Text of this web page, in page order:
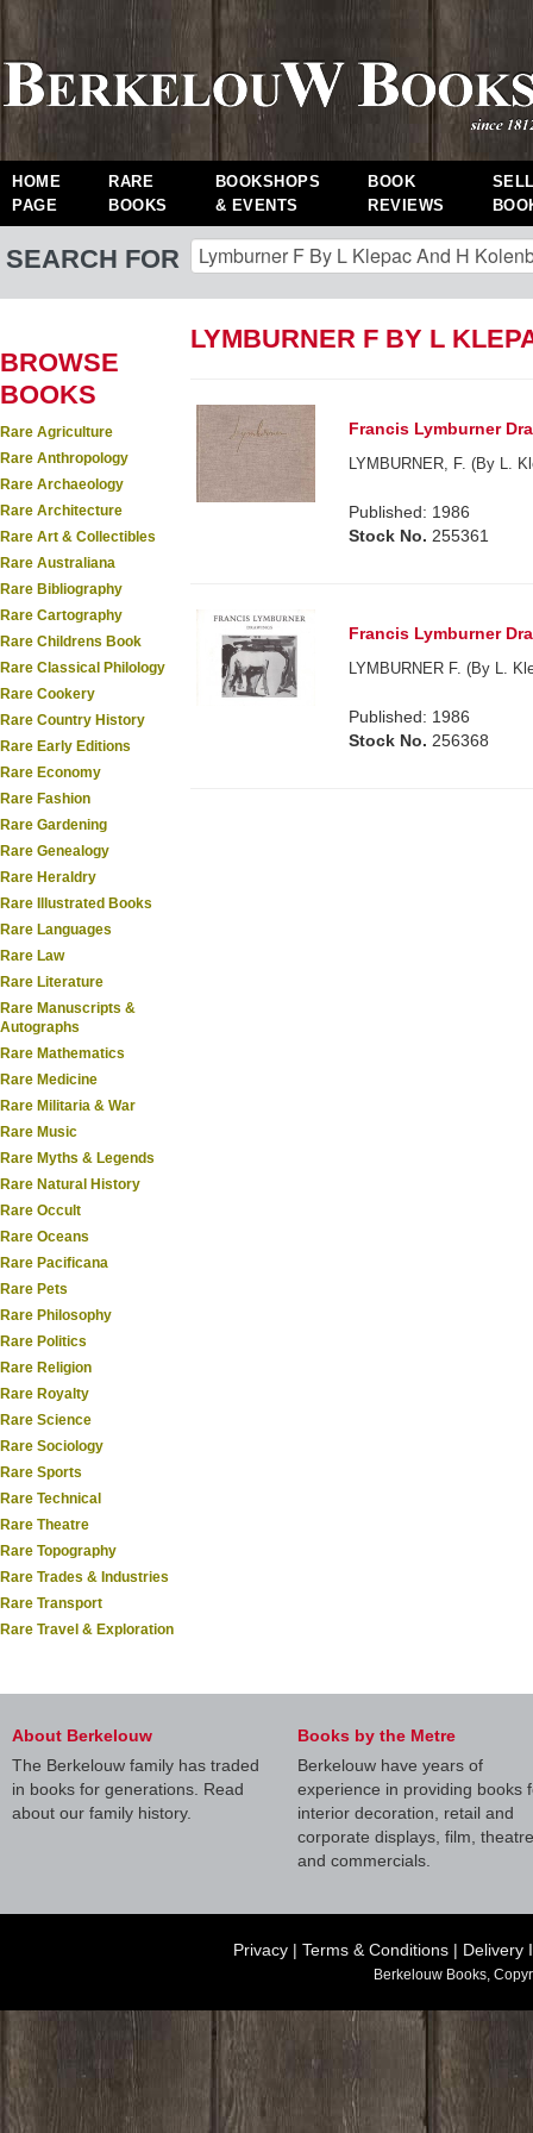
HOME
PAGE
RARE
BOOKS
BOOKSHOPS
& EVENTS
BOOK
REVIEWS
SEARCH FOR
BROWSE
BOOKS
Rare Agriculture
Rare Anthropology
Rare Archaeology
Rare Architecture
Rare Art & Collectibles
Rare Australiana
Rare Bibliography
Rare Cartography
Rare Childrens Book
Rare Classical Philology
Rare Cookery
Rare Country History
Rare Early Editions
Rare Economy
Rare Fashion
Rare Gardening
Rare Genealogy
Rare Heraldry
Rare Illustrated Books
Rare Languages
Rare Law
Rare Literature
Rare Manuscripts &
Autographs
Rare Mathematics
Rare Medicine
Rare Militaria & War
Rare Music
Rare Myths & Legends
Rare Natural History
Rare Occult
Rare Oceans
Rare Pacificana
Rare Pets
Rare Philosophy
Rare Politics
Rare Religion
Rare Royalty
Rare Science
Rare Sociology
Rare Sports
Rare Technical
Rare Theatre
Rare Topography
Rare Trades & Industries
Rare Transport
Rare Travel & Exploration
LYMBURNER F BY L
Francis Lymburner
LYMBURNER, F. (By L.
Published: 1986
Stock No. 255361
Francis Lymburner
LYMBURNER F. (By L.
Published: 1986
Stock No. 256368
About Berkelouw
The Berkelouw family has traded
in books for generations. Read
about our family history.
Books by the Metre
Berkelouw have years of
experience in providing books
interior decoration, retail and
corporate displays, film, theatre
and commercials.
Privacy | Terms & Conditions | Delivery
Berkelouw Books,